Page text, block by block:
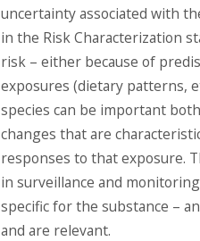
uncertainty associated with
in the Risk Characterization
risk – either because of
exposures (dietary patterns,
species can be important
changes that are
responses to that exposure.
in surveillance and
specific for the substance –
and are relevant.